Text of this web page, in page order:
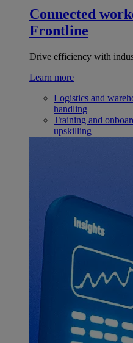
Connected
Frontline
Drive efficiency with
Learn more
Logistics and
handling
Training and
upskilling